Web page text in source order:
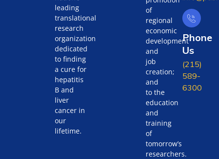
leading
translational
research
organization
dedicated
to finding
a cure for
hepatitis
B and
liver
cancer in
our
lifetime.
of
regional
economic
development
and
job
creation;
and
to the
education
and
training
of
tomorrow’s
researchers.
Phone
Us
(215)
589-
6300